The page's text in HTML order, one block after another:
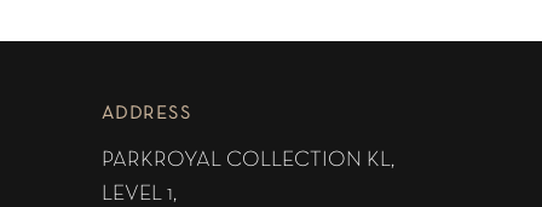
ADDRESS
PARKROYAL COLLECTION KL,
LEVEL 1,